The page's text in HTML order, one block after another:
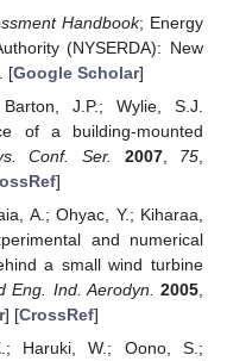
Handbook; Energy
(NYSERDA): New
[Google Scholar]
J.P.; Wylie, S.J.
of a building-mounted
Conf. Ser. 2007, 75
]
A.; Ohyac, Y.; Kiharaa,
and numerical
a small wind turbine
Eng. Ind. Aerodyn. 2005
] [CrossRef]
Haruki, W.; Oono, S.;